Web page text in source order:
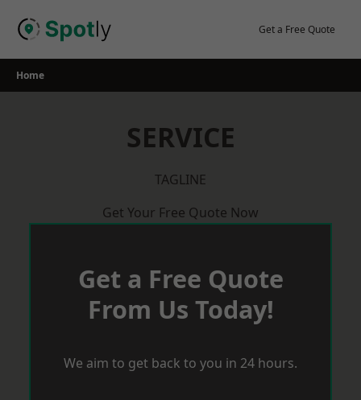
Get a Free Quote
Home
SERVICE
TAGLINE
Get Your Free Quote Now
Get a Free Quote
From Us Today!
We aim to get back to you in 24 hours.